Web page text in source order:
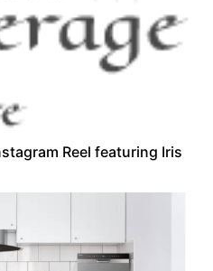
Reel featuring Iris